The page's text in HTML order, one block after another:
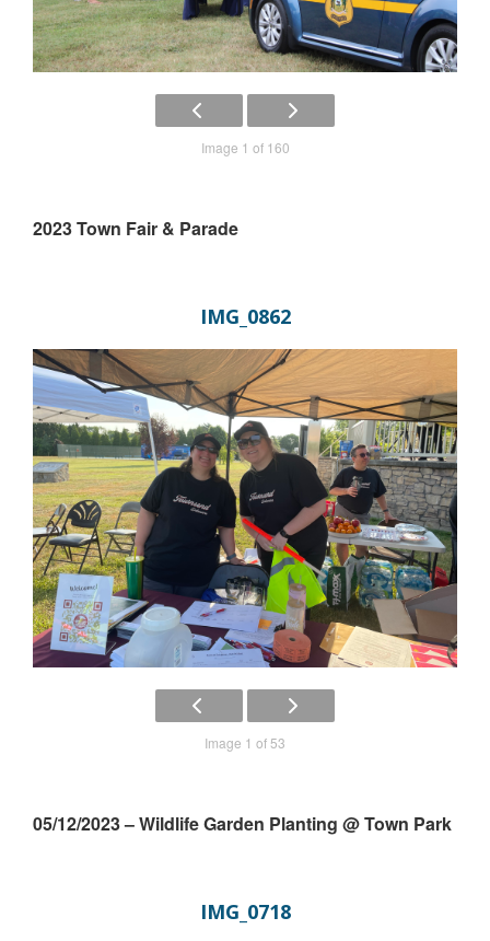
Image 1 of 160
2023 Town Fair & Parade
IMG_0862
Image 1 of 53
05/12/2023 – Wildlife Garden Planting @ Town Park
IMG_0718